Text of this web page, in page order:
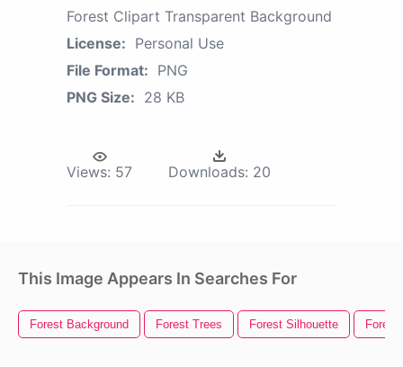
Forest Clipart Transparent Background
License: Personal Use
File Format: PNG
PNG Size: 28 KB
Views: 57 Downloads: 20
This Image Appears In Searches For
Forest Background Forest Trees Forest Silhouette Forest